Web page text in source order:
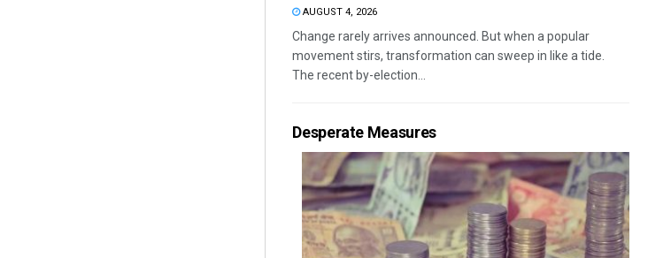
AUGUST 4, 2026
Change rarely arrives announced. But when a popular
movement stirs, transformation can sweep in like a tide.
The recent by-election...
Desperate Measures